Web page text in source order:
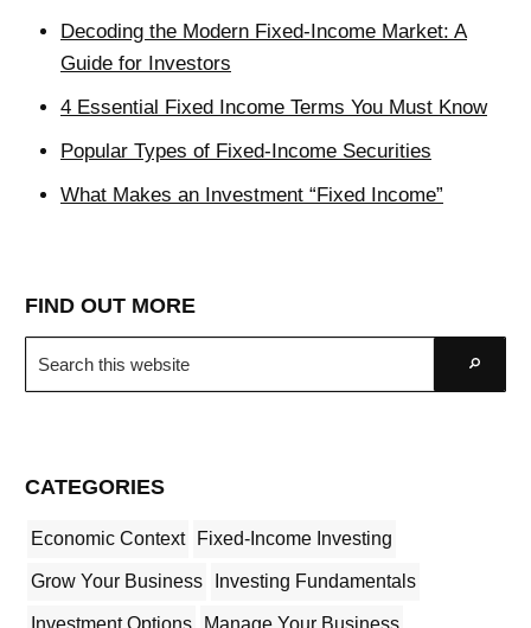
Decoding the Modern Fixed-Income Market: A
Guide for Investors
4 Essential Fixed Income Terms You Must Know
Popular Types of Fixed-Income Securities
What Makes an Investment “Fixed Income”
FIND OUT MORE
Search
this
CATEGORIES
Economic Context Fixed-Income Investing
Grow Your Business Investing Fundamentals
Investment Options Manage Your Business